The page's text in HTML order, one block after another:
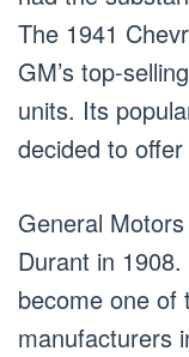
The 1941
GM’s top-
units. Its
decided to
General
Durant in
become one of
manufacturers